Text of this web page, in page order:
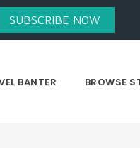
SUBSCRIBE NOW
BANTER BROWSE